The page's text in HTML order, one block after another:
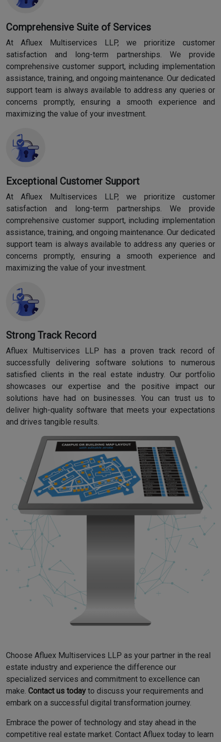
Comprehensive Suite of Services
At Afluex Multiservices LLP, we prioritize customer
satisfaction and long-term partnerships. We provide
comprehensive customer support, including implementation
assistance, training, and ongoing maintenance. Our dedicated
support team is always available to address any queries or
concerns promptly, ensuring a smooth experience and
maximizing the value of your investment.
Exceptional Customer Support
At Afluex Multiservices LLP, we prioritize customer
satisfaction and long-term partnerships. We provide
comprehensive customer support, including implementation
assistance, training, and ongoing maintenance. Our dedicated
support team is always available to address any queries or
concerns promptly, ensuring a smooth experience and
maximizing the value of your investment.
Strong Track Record
Afluex Multiservices LLP has a proven track record of
successfully delivering software solutions to numerous
satisfied clients in the real estate industry. Our portfolio
showcases our expertise and the positive impact our
solutions have had on businesses. You can trust us to
deliver high-quality software that meets your expectations
and drives tangible results.
Choose Afluex Multiservices LLP as your partner in the real
estate industry and experience the difference our
specialized services and commitment to excellence can
make. Contact us today to discuss your requirements and
embark on a successful digital transformation journey.
Embrace the power of technology and stay ahead in the
competitive real estate market. Contact Afluex today to learn